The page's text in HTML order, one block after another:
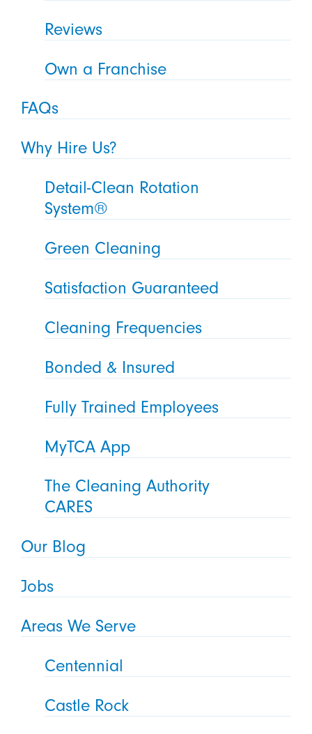
Reviews
Own a Franchise
FAQs
Why Hire Us?
Detail-Clean Rotation
System®
Green Cleaning
Satisfaction Guaranteed
Cleaning Frequencies
Bonded & Insured
Fully Trained Employees
MyTCA App
The Cleaning Authority
CARES
Our Blog
Jobs
Areas We Serve
Centennial
Castle Rock